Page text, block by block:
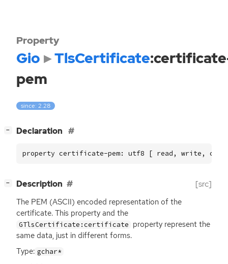
Property
Gio TlsCertificate
pem
since: 2.28
− Declaration
property certificate-pem: utf8 [ read, write,
− Description [src]
The PEM (ASCII) encoded representation of the
certificate. This property and the
GTlsCertificate:certificate property represent the
same data, just in different forms.
Type: gchar*